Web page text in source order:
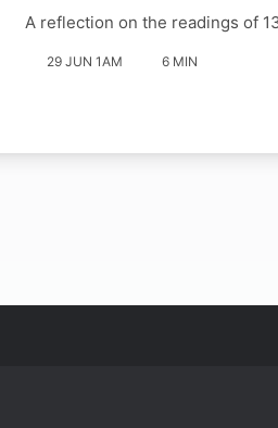
A reflection on the readings of
29 JUN 1AM 6 MIN